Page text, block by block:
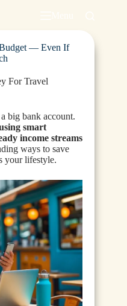
— Even If
For Travel
big bank account.
smart
income streams
ways to save
your lifestyle.